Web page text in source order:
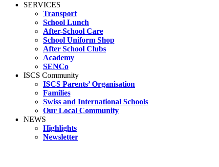
SERVICES
Transport
School Lunch
After-School Care
School Uniform Shop
After School Clubs
Academy
SENCo
ISCS Community
ISCS Parents’ Organisation
Families
Swiss and International Schools
Our Local Community
NEWS
Highlights
Newsletter